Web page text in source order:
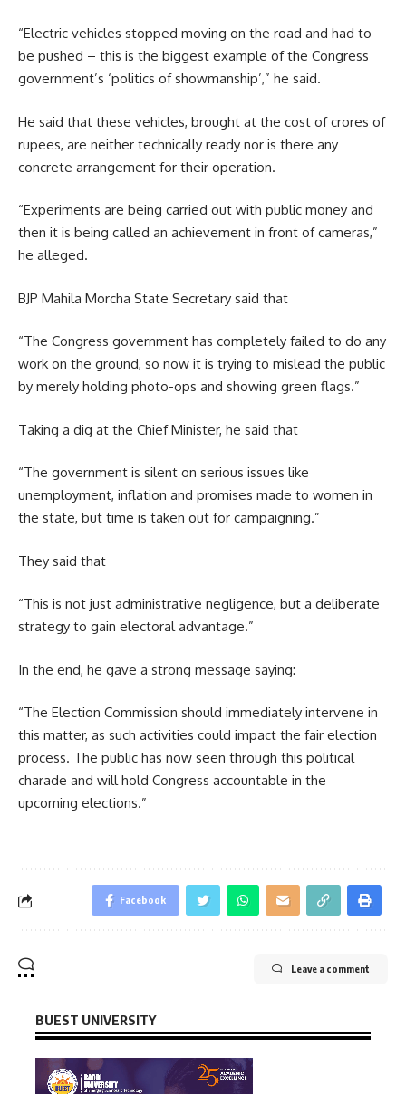
“Electric vehicles stopped moving on the road and had to
be pushed – this is the biggest example of the Congress
government’s ‘politics of showmanship’,” he said.
He said that these vehicles, brought at the cost of crores of
rupees, are neither technically ready nor is there any
concrete arrangement for their operation.
“Experiments are being carried out with public money and
then it is being called an achievement in front of cameras,”
he alleged.
BJP Mahila Morcha State Secretary said that
“The Congress government has completely failed to do any
work on the ground, so now it is trying to mislead the public
by merely holding photo-ops and showing green flags.”
Taking a dig at the Chief Minister, he said that
“The government is silent on serious issues like
unemployment, inflation and promises made to women in
the state, but time is taken out for campaigning.”
They said that
“This is not just administrative negligence, but a deliberate
strategy to gain electoral advantage.”
In the end, he gave a strong message saying:
“The Election Commission should immediately intervene in
this matter, as such activities could impact the fair election
process. The public has now seen through this political
charade and will hold Congress accountable in the
upcoming elections.”
Facebook
Leave a comment
BUEST UNIVERSITY